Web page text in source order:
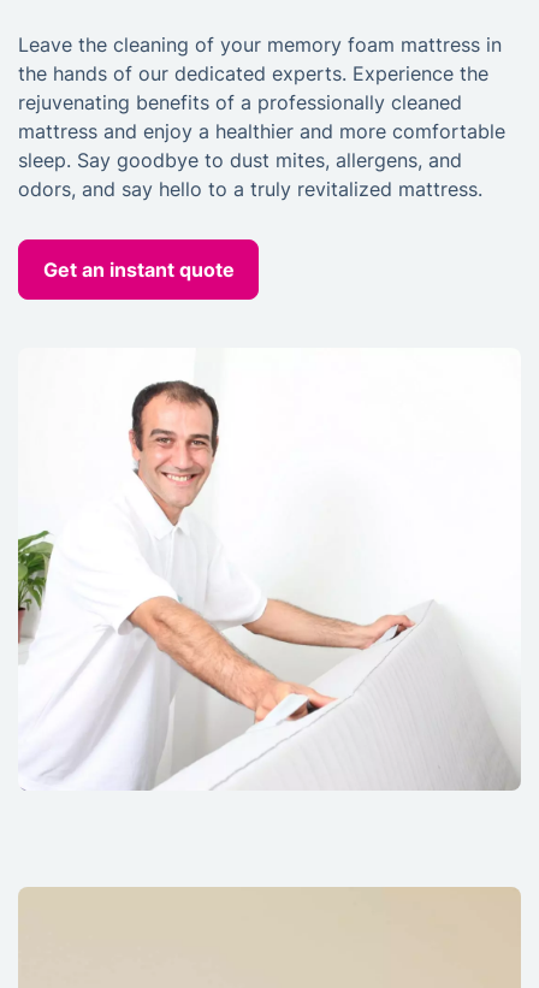
Leave the cleaning of your memory foam mattress in
the hands of our dedicated experts. Experience the
rejuvenating benefits of a professionally cleaned
mattress and enjoy a healthier and more comfortable
sleep. Say goodbye to dust mites, allergens, and
odors, and say hello to a truly revitalized mattress.
Get an instant quote